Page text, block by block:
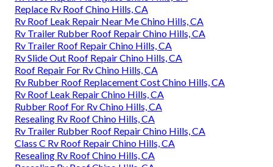
Replace Rv Roof Chino Hills, CA
Rv Roof Leak Repair Near Me Chino Hills, CA
Rv Trailer Rubber Roof Repair Chino Hills, CA
Rv Trailer Roof Repair Chino Hills, CA
Rv Slide Out Roof Repair Chino Hills, CA
Roof Repair For Rv Chino Hills, CA
Rv Rubber Roof Replacement Cost Chino Hills, CA
Rv Roof Leak Repair Chino Hills, CA
Rubber Roof For Rv Chino Hills, CA
Resealing Rv Roof Chino Hills, CA
Rv Trailer Rubber Roof Repair Chino Hills, CA
Class C Rv Roof Repair Chino Hills, CA
Resealing Rv Roof Chino Hills, CA